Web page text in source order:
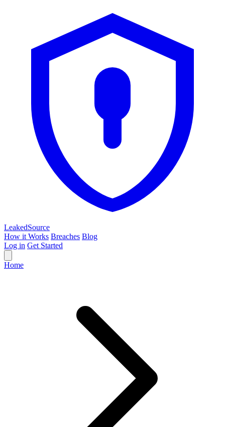
LeakedSource
How it Works Breaches Blog
Log in Get Started
Home